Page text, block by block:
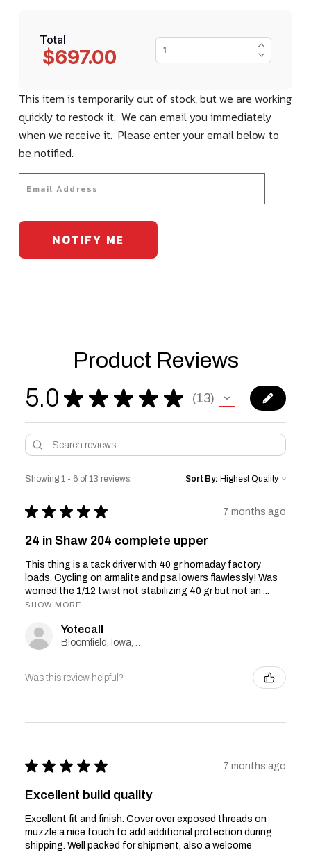
Total
$697.00
This item is temporarily out of stock, but we are working
quickly to restock it. We can email you immediately
when we receive it. Please enter your email below to
be notified.
Product Reviews
5.0 ★ ★ ★ ★ ★ 13
13
Showing 1 - 6 of 13 reviews. Sort By:
★ ★ ★ ★ ★ 7 months ago
24 in Shaw 204 complete upper
This thing is a tack driver with 40 gr hornaday factory
loads. Cycling on armalite and psa lowers flawlessly! Was
worried the 1/12 twist not stabilizing 40 gr but not an ...
SHOW MORE
Yotecall
Bloomfield, Iowa, United States
Was this review helpful?
★ ★ ★ ★ ★ 7 months ago
Excellent build quality
Excellent fit and finish. Cover over exposed threads on
muzzle a nice touch to add additional protection during
shipping. Well packed for shipment, also a welcome